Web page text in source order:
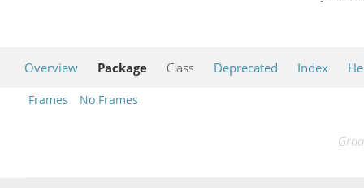
Overview Package Class Deprecated Index
Frames No Frames